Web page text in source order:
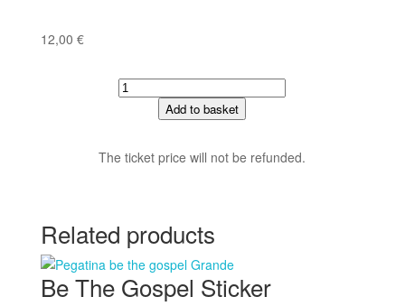
12,00 €
CANARIAS
GOSPEL
quantity
Add to basket
The ticket price will not be refunded.
Related products
Be The Gospel Sticker